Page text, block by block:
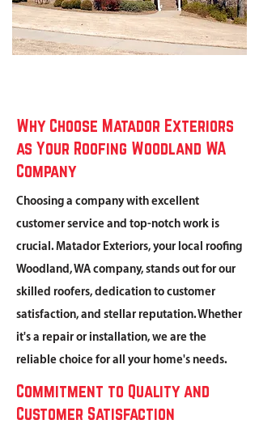
Why Choose Matador Exteriors
as Your Roofing Woodland WA
Company
Choosing a company with excellent
customer service and top-notch work is
crucial. Matador Exteriors, your local roofing
Woodland, WA company, stands out for our
skilled roofers, dedication to customer
satisfaction, and stellar reputation. Whether
it's a repair or installation, we are the
reliable choice for all your home's needs.
Commitment to Quality and
Customer Satisfaction